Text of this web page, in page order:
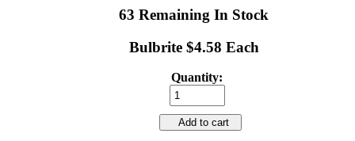
63 Remaining In Stock
Bulbrite $4.58 Each
Quantity:
Add to cart